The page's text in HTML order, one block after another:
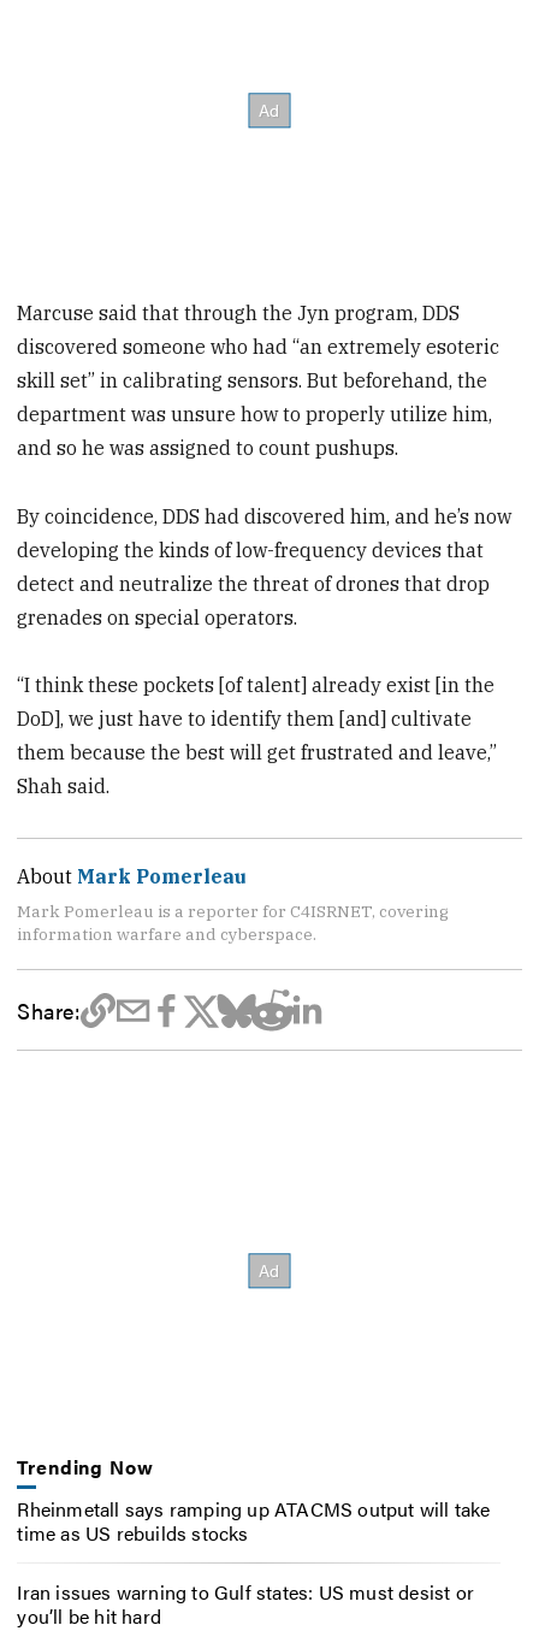
Marcuse said that through the Jyn program, DDS
discovered someone who had “an extremely esoteric
skill set” in calibrating sensors. But beforehand, the
department was unsure how to properly utilize him,
and so he was assigned to count pushups.
By coincidence, DDS had discovered him, and he’s now
developing the kinds of low-frequency devices that
detect and neutralize the threat of drones that drop
grenades on special operators.
“I think these pockets [of talent] already exist [in the
DoD], we just have to identify them [and] cultivate
them because the best will get frustrated and leave,”
Shah said.
About Mark Pomerleau
Mark Pomerleau is a reporter for C4ISRNET, covering
information warfare and cyberspace.
Share:
Trending Now
Rheinmetall says ramping up ATACMS output will take
time as US rebuilds stocks
Iran issues warning to Gulf states: US must desist or
you’ll be hit hard